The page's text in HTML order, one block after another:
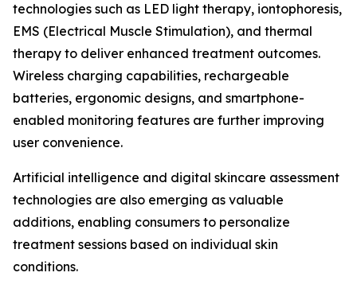
technologies such as LED light therapy, iontophoresis,
EMS (Electrical Muscle Stimulation), and thermal
therapy to deliver enhanced treatment outcomes.
Wireless charging capabilities, rechargeable
batteries, ergonomic designs, and smartphone-
enabled monitoring features are further improving
user convenience.
Artificial intelligence and digital skincare assessment
technologies are also emerging as valuable
additions, enabling consumers to personalize
treatment sessions based on individual skin
conditions.